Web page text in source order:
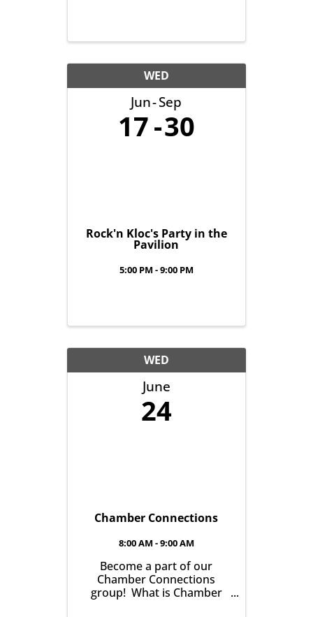
WED
Jun Sep
17 30
Rock'n Kloc's Party in the
Pavilion
5:00 PM - 9:00 PM
WED
June
24
Chamber Connections
8:00 AM - 9:00 AM
Become a part of our
Chamber Connections
group! What is Chamber